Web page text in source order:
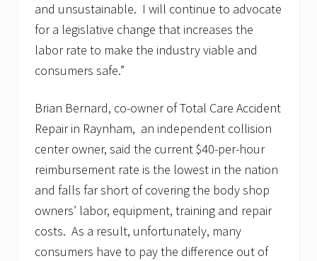
and unsustainable. I will continue to advocate
for a legislative change that increases the
labor rate to make the industry viable and
consumers safe.”
Brian Bernard, co-owner of Total Care Accident
Repair in Raynham, an independent collision
center owner, said the current $40-per-hour
reimbursement rate is the lowest in the nation
and falls far short of covering the body shop
owners’ labor, equipment, training and repair
costs. As a result, unfortunately, many
consumers have to pay the difference out of